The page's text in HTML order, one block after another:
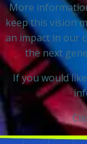
More
keep this vision
an impact in our
the next
If you would